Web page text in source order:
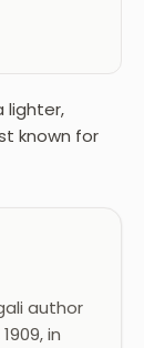
lighter,
known for
author
in